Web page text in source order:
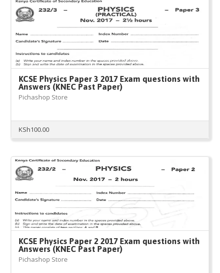
KCSE Physics Paper 3 2017 Exam questions with
Answers (KNEC Past Paper)
Pichashop Store
KSh100.00
KCSE Physics Paper 2 2017 Exam questions with
Answers (KNEC Past Paper)
Pichashop Store